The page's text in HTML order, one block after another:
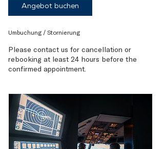
3
0
n
Angebot buchen
Umbuchung / Stornierung
Please contact us for cancellation or
rebooking at least 24 hours before the
confirmed appointment.